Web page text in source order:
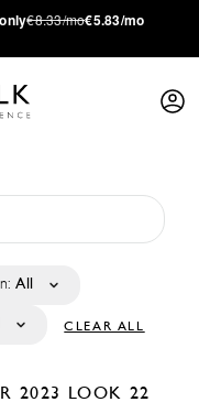
€8.33/mo€5.83/mo
All
CLEAR ALL
2023 LOOK 22